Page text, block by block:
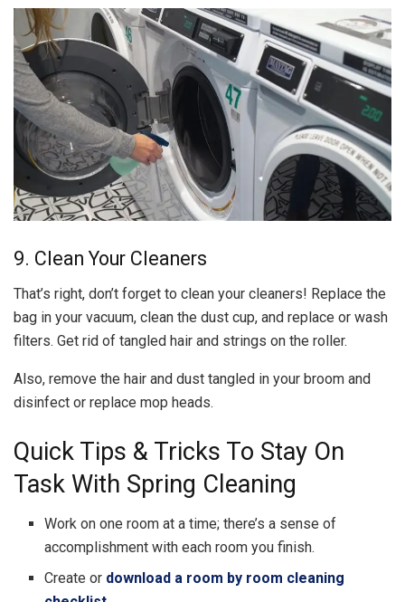
9. Clean Your Cleaners
That’s right, don’t forget to clean your cleaners! Replace the
bag in your vacuum, clean the dust cup, and replace or wash
filters. Get rid of tangled hair and strings on the roller.
Also, remove the hair and dust tangled in your broom and
disinfect or replace mop heads.
Quick Tips & Tricks To Stay On
Task With Spring Cleaning
Work on one room at a time; there’s a sense of
accomplishment with each room you finish.
Create or download a room by room cleaning